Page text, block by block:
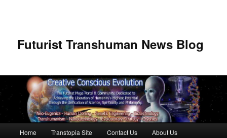
Futurist Transhuman News Blog
Skip to primary content
Skip to secondary content
Home Transtopia Site Contact Us About Us